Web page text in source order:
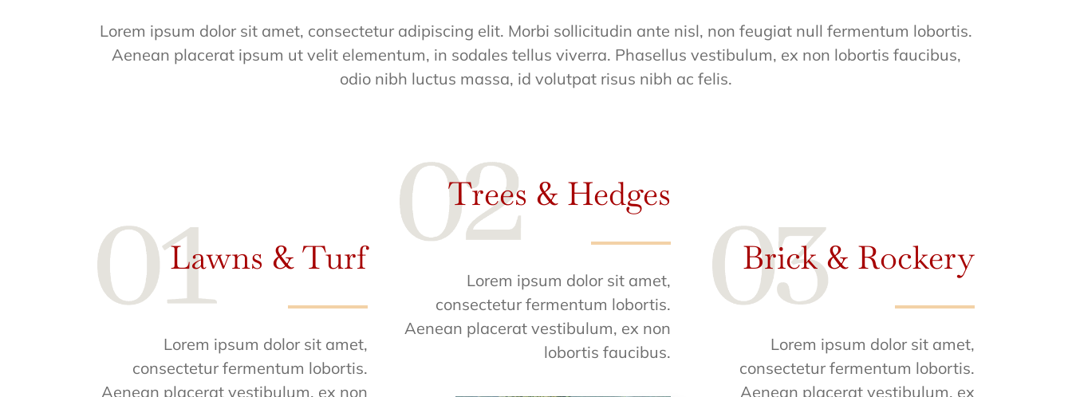
Lorem ipsum dolor sit amet, consectetur adipiscing elit. Morbi sollicitudin ante nisl, non feugiat null fermentum lobortis.
Aenean placerat ipsum ut velit elementum, in sodales tellus viverra. Phasellus vestibulum, ex non lobortis faucibus,
odio nibh luctus massa, id volutpat risus nibh ac felis.
Lawns & Turf
Lorem ipsum dolor sit amet,
consectetur fermentum lobortis.
Aenean placerat vestibulum, ex non
Trees & Hedges
Lorem ipsum dolor sit amet,
consectetur fermentum lobortis.
Aenean placerat vestibulum, ex non
lobortis faucibus.
Brick & Rockery
Lorem ipsum dolor sit amet,
consectetur fermentum lobortis.
Aenean placerat vestibulum, ex